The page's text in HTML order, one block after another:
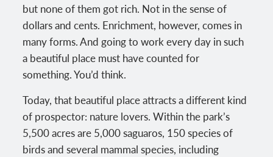
but none of them got rich. Not in the sense of
dollars and cents. Enrichment, however, comes in
many forms. And going to work every day in such
a beautiful place must have counted for
something. You’d think.
Today, that beautiful place attracts a different kind
of prospector: nature lovers. Within the park’s
5,500 acres are 5,000 saguaros, 150 species of
birds and several mammal species, including